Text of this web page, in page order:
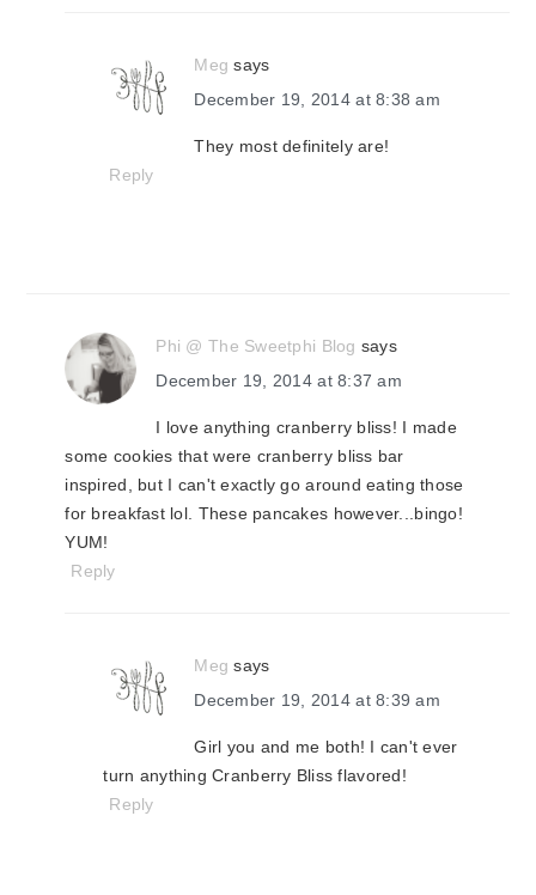
Meg says
December 19, 2014 at 8:38 am
They most definitely are!
Reply
Phi @ The Sweetphi Blog says
December 19, 2014 at 8:37 am
I love anything cranberry bliss! I made
some cookies that were cranberry bliss bar
inspired, but I can't exactly go around eating those
for breakfast lol. These pancakes however...bingo!
YUM!
Reply
Meg says
December 19, 2014 at 8:39 am
Girl you and me both! I can't ever
turn anything Cranberry Bliss flavored!
Reply